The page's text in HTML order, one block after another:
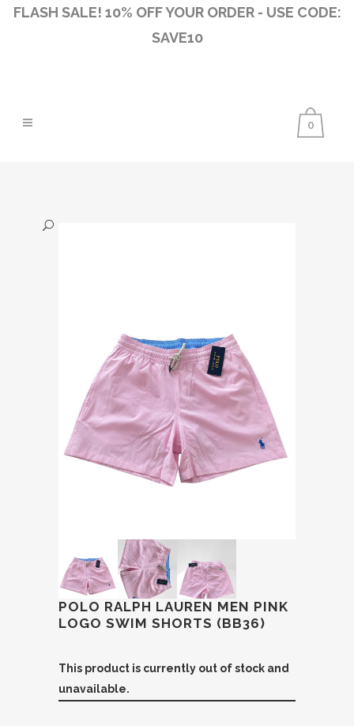
FLASH SALE! 10% OFF YOUR ORDER - USE CODE:
SAVE10
0
POLO RALPH LAUREN MEN PINK
LOGO SWIM SHORTS (BB36)
This product is currently out of stock and
unavailable.